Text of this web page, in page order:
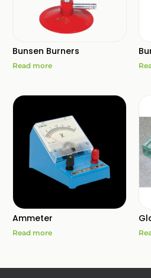
Bunsen Burners
Read more
Ammeter
Read more